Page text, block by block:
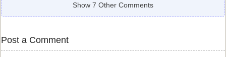
Show 7 Other Comments
Post a Comment